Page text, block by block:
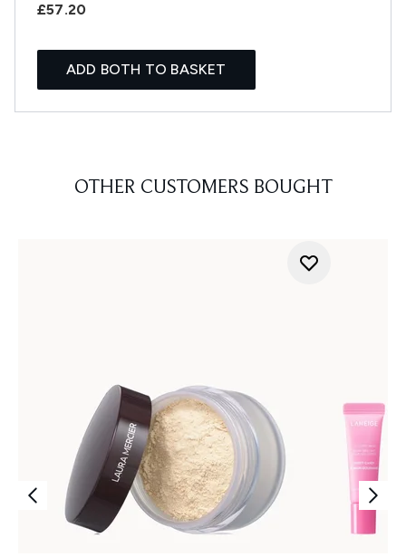
£57.20
ADD BOTH TO BASKET
OTHER CUSTOMERS BOUGHT